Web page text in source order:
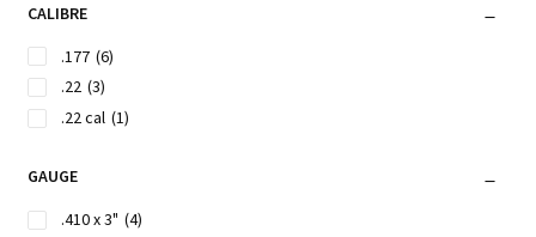
CALIBRE
.177 (6)
.22 (3)
.22 cal (1)
GAUGE
.410 x 3" (4)